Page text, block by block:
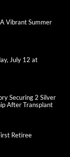
Vibrant Summer
July 12 at
Securing 2 Silver
After Transplant
Retiree